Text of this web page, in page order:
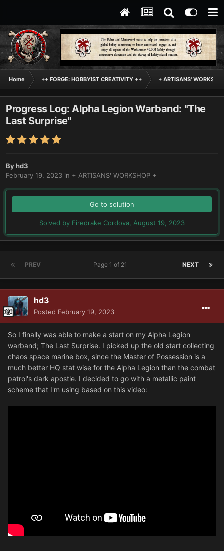
Home ++ FORGE: HOBBYIST CREATIVITY ++ + ARTISANS'
Progress Log: Alpha Legion Warband: "The
Last Surprise"
Byhd3
February 19, 2023 in + ARTISANS' WORKSHOP +
Go to solution
Solved by Firedrake Cordova, August 19, 2023
PREV NEXT
Page 1 of 21
hd3
Posted February 19, 2023
So I finally was able to make a start on my Alpha Legion
warband; The Last Surprise. I picked up the old start collecting
chaos space marine box, since the Master of Possession is a
much better HQ stat wise for the Alpha Legion than the combat
patrol's dark apostle. I decided to go with a metallic paint
scheme that I'm using based on this video: